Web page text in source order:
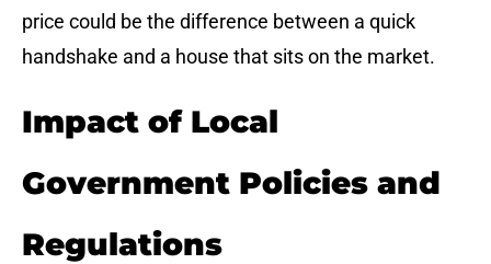
price could be the difference between a quick
handshake and a house that sits on the market.
Impact of Local
Government Policies and
Regulations